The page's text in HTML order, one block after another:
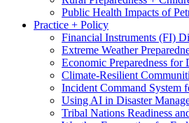
Public Health Impacts of
Practice + Policy
Financial Instruments (FI)
Extreme Weather
Economic Preparedness for
Climate-Resilient
Incident Command System
Using AI in Disaster
Tribal Nations Readiness